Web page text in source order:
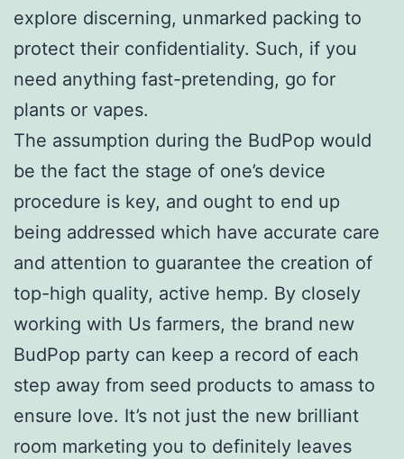
explore discerning, unmarked packing to
protect their confidentiality. Such, if you
need anything fast-pretending, go for
plants or vapes.
The assumption during the BudPop would
be the fact the stage of one’s device
procedure is key, and ought to end up
being addressed which have accurate care
and attention to guarantee the creation of
top-high quality, active hemp. By closely
working with Us farmers, the brand new
BudPop party can keep a record of each
step away from seed products to amass to
ensure love. It’s not just the new brilliant
room marketing you to definitely leaves